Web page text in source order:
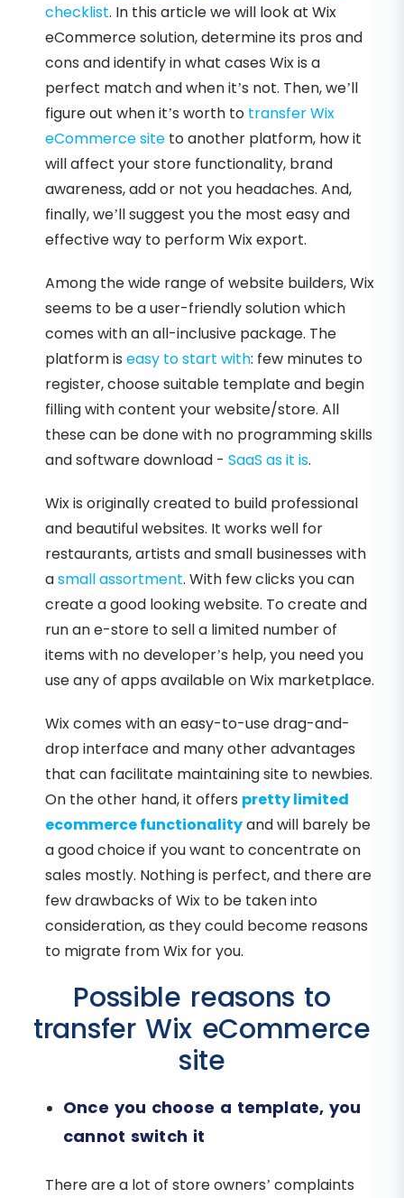
checklist. In this article we will look at Wix
eCommerce solution, determine its pros and
cons and identify in what cases Wix is a
perfect match and when it’s not. Then, we’ll
figure out when it’s worth to transfer Wix
eCommerce site to another platform, how it
will affect your store functionality, brand
awareness, add or not you headaches. And,
finally, we’ll suggest you the most easy and
effective way to perform Wix export.
Among the wide range of website builders, Wix
seems to be a user-friendly solution which
comes with an all-inclusive package. The
platform is easy to start with: few minutes to
register, choose suitable template and begin
filling with content your website/store. All
these can be done with no programming skills
and software download - SaaS as it is.
Wix is originally created to build professional
and beautiful websites. It works well for
restaurants, artists and small businesses with
asmall assortment. With few clicks you can
create a good looking website. To create and
run an e-store to sell a limited number of
items with no developer’s help, you need you
use any of apps available on Wix marketplace.
Wix comes with an easy-to-use drag-and-
drop interface and many other advantages
that can facilitate maintaining site to newbies.
On the other hand, it offers pretty limited
ecommerce functionalityand will barely be
a good choice if you want to concentrate on
sales mostly. Nothing is perfect, and there are
few drawbacks of Wix to be taken into
consideration, as they could become reasons
to migrate from Wix for you.
Possible reasons to
transfer Wix eCommerce
site
Once you choose a template, you
cannot switch it
There are a lot of store owners’ complaints